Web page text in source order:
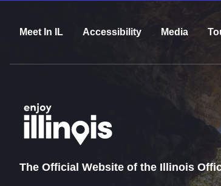
Meet In IL Accessibility Media
The Official Website of the Illinois